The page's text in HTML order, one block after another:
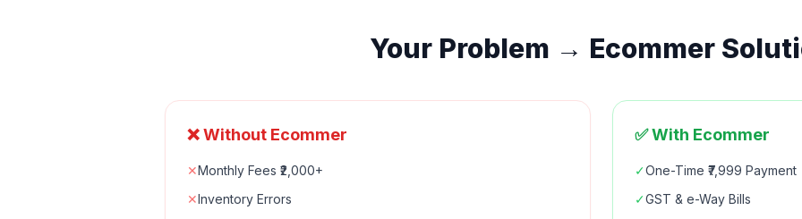
Your Problem → Ecommer
❌ Without Ecommer
✕Monthly Fees ₹2,000+
✕Inventory Errors
✅ With Ecommer
✓One-Time ₹7,999 Payment
✓GST & e-Way Bills